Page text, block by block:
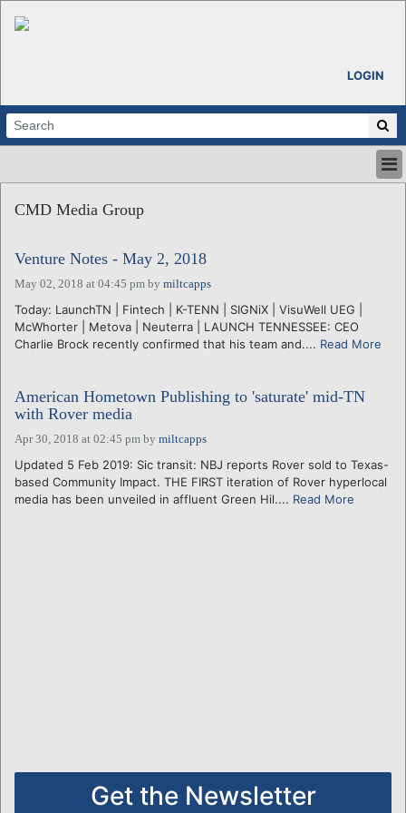
LOGIN
ABOUT
CALENDARS
VENTURE NOTES
REGIONS
LOGIN
CMD Media Group
Venture Notes - May 2, 2018
May 02, 2018 at 04:45 pm by miltcapps
Today: LaunchTN | Fintech | K-TENN | SIGNiX | VisuWell UEG |
McWhorter | Metova | Neuterra | LAUNCH TENNESSEE: CEO
Charlie Brock recently confirmed that his team and.... Read More
American Hometown Publishing to 'saturate' mid-TN
with Rover media
Apr 30, 2018 at 02:45 pm by miltcapps
Updated 5 Feb 2019: Sic transit: NBJ reports Rover sold to Texas-
based Community Impact. THE FIRST iteration of Rover hyperlocal
media has been unveiled in affluent Green Hil.... Read More
Get the Newsletter